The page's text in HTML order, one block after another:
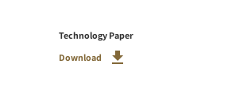
Technology Paper
Download